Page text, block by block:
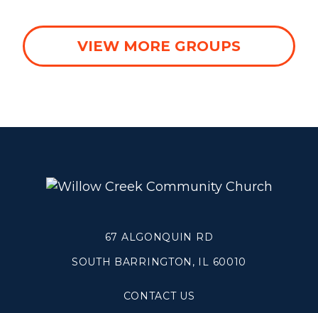
VIEW MORE GROUPS
67 ALGONQUIN RD
SOUTH BARRINGTON, IL 60010
CONTACT US